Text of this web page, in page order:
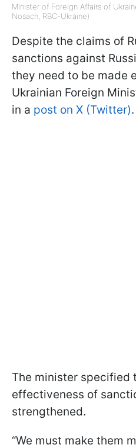
Minister of Foreign Affairs of
Nosach, RBC-Ukraine)
Despite the claims of
sanctions against
they need to be made
Ukrainian Foreign
in a post on X (Twitter).
The minister specified
effectiveness of
strengthened.
“We must make them